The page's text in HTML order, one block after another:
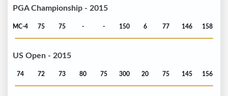
PGA Championship - 2015
MC-4 75 75 - - 150 6 77 146 158
US Open - 2015
74 72 73 80 75 300 20 75 145 156